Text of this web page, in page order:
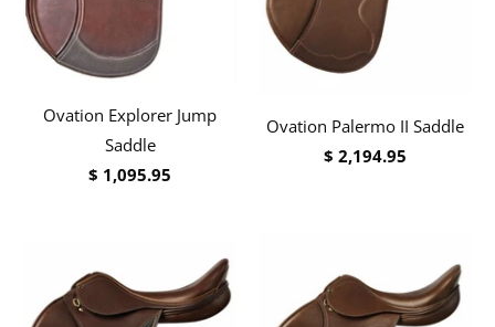
Ovation Explorer Jump
Saddle
$ 1,095.95
Ovation Palermo II Saddle
$ 2,194.95